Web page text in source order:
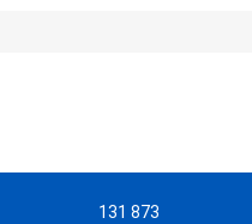
131 873